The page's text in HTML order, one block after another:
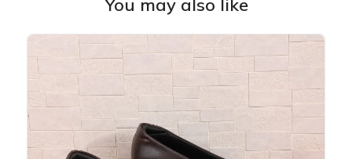
You may also like